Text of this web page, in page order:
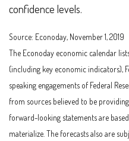
confidence levels.
Source: Econoday, November 1, 2019
The Econoday economic calendar
(including key economic indicators),
speaking engagements of Federal
from sources believed to be
forward-looking statements are
materialize. The forecasts also are